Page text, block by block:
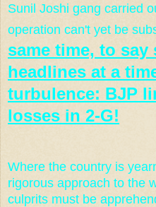
Sunil Joshi gang carried
operation can't yet be
same time, to
headlines at a
turbulence: BJP
losses in 2-G!
Where the country is
rigorous approach to the
culprits must be